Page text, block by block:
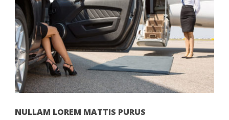
NULLAM LOREM MATTIS PURUS